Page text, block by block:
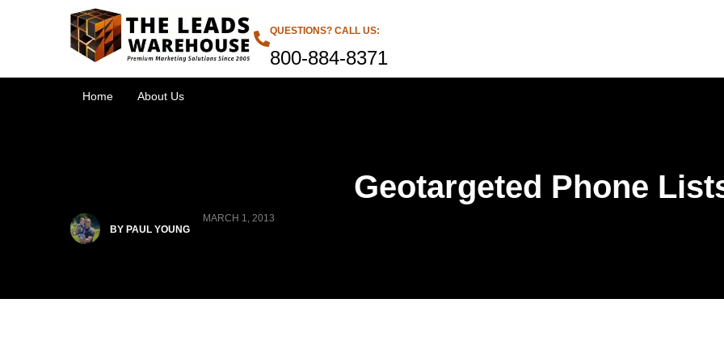
QUESTIONS? CALL US:
800-884-8371
Home About Us
Geotargeted Phone
BY PAUL YOUNG
MARCH 1, 2013